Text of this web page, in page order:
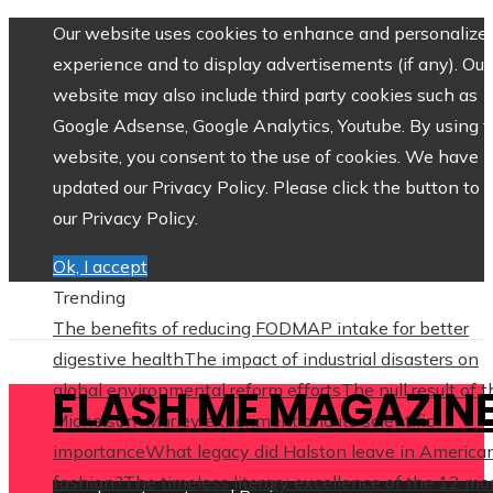
Our website uses cookies to enhance and personalize
experience and to display advertisements (if any). Our
website may also include third party cookies such as
Google Adsense, Google Analytics, Youtube. By using
website, you consent to the use of cookies. We have
updated our Privacy Policy. Please click the button to
our Privacy Policy.
Ok, I accept
Trending
The benefits of reducing FODMAP intake for better
digestive healthThe impact of industrial disasters on
global environmental reform effortsThe null result of
Michelson–Morley experiment and its scientific
importanceWhat legacy did Halston leave in
fashion?The timeless literary excellence of the 12
FLASH ME